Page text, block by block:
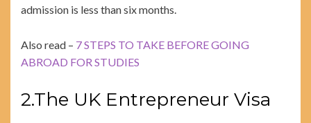
admission is less than six months.
Also read – 7 STEPS TO TAKE BEFORE GOING
ABROAD FOR STUDIES
2.The UK Entrepreneur Visa